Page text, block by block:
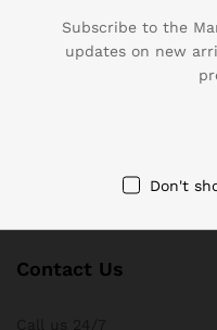
Contact Us
Subscribe to the
updates on new
Don't